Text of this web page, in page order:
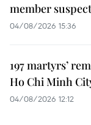
member
04/08/2026 15:36
197 martyrs’
Ho Chi Minh
04/08/2026 12:12